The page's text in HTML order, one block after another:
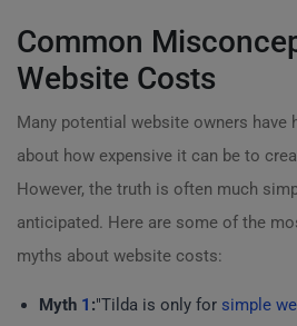
Common
Website Costs
Many potential website owners have
about how expensive it can be to
However, the truth is often much
anticipated. Here are some of the
myths about website costs:
Myth 1 :"Tilda is only for simple